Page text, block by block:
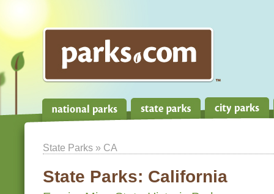
State Parks » CA
State Parks: California